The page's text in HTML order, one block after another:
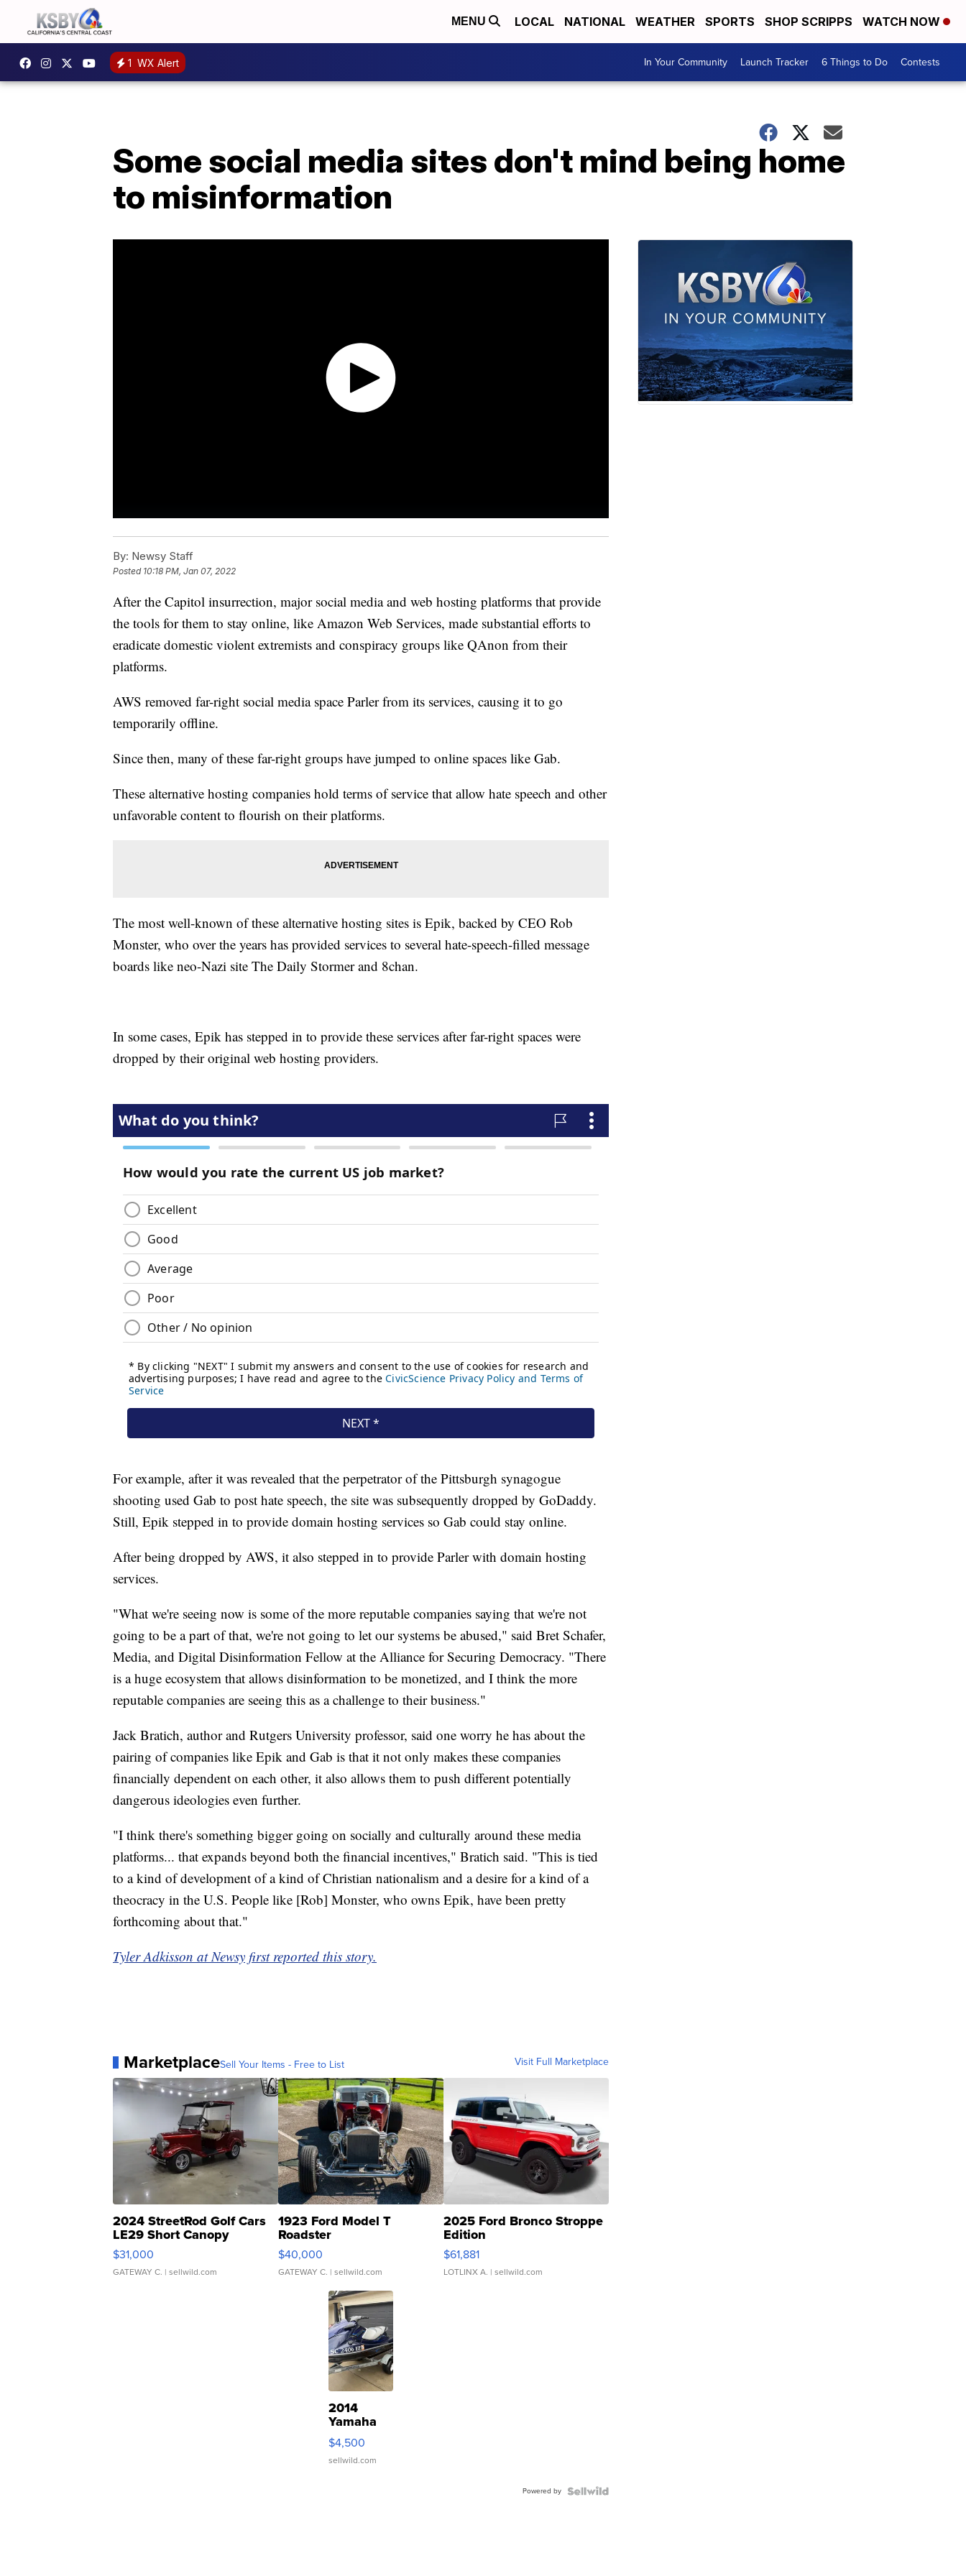
MENU LOCAL NATIONAL WEATHER SPORTS SHOP SCRIPPS WATCH NOW
1 WX Alert In Your Community Launch Tracker 6 Things to Do Contests
Some social media sites don't mind being home
to misinformation
By: Newsy Staff
Posted 10:18 PM, Jan 07, 2022
After the Capitol insurrection, major social media and web hosting platforms that provide
the tools for them to stay online, like Amazon Web Services, made substantial efforts to
eradicate domestic violent extremists and conspiracy groups like QAnon from their
platforms.
AWS removed far-right social media space Parler from its services, causing it to go
temporarily offline.
Since then, many of these far-right groups have jumped to online spaces like Gab.
These alternative hosting companies hold terms of service that allow hate speech and other
unfavorable content to flourish on their platforms.
The most well-known of these alternative hosting sites is Epik, backed by CEO Rob
Monster, who over the years has provided services to several hate-speech-filled message
boards like neo-Nazi site The Daily Stormer and 8chan.
In some cases, Epik has stepped in to provide these services after far-right spaces were
dropped by their original web hosting providers.
For example, after it was revealed that the perpetrator of the Pittsburgh synagogue
shooting used Gab to post hate speech, the site was subsequently dropped by GoDaddy.
Still, Epik stepped in to provide domain hosting services so Gab could stay online.
After being dropped by AWS, it also stepped in to provide Parler with domain hosting
services.
"What we're seeing now is some of the more reputable companies saying that we're not
going to be a part of that, we're not going to let our systems be abused," said Bret Schafer,
Media, and Digital Disinformation Fellow at the Alliance for Securing Democracy. "There
is a huge ecosystem that allows disinformation to be monetized, and I think the more
reputable companies are seeing this as a challenge to their business."
Jack Bratich, author and Rutgers University professor, said one worry he has about the
pairing of companies like Epik and Gab is that it not only makes these companies
financially dependent on each other, it also allows them to push different potentially
dangerous ideologies even further.
"I think there's something bigger going on socially and culturally around these media
platforms... that expands beyond both the financial incentives," Bratich said. "This is tied
to a kind of development of a kind of Christian nationalism and a desire for a kind of a
theocracy in the U.S. People like [Rob] Monster, who owns Epik, have been pretty
forthcoming about that."
Tyler Adkisson at Newsy first reported this story.
MarketplaceSell Your Items - Free to List Visit Full Marketplace
2024 StreetRod Golf Cars
LE29 Short Canopy
$31,000
GATEWAY C. | sellwild.com
1923 Ford Model T
Roadster
$40,000
GATEWAY C. | sellwild.com
2025 Ford Bronco Stroppe
Edition
$61,881
LOTLINX A. | sellwild.com
2014
Yamaha
VX Deluxe
$4,500
sellwild.com
Powered by